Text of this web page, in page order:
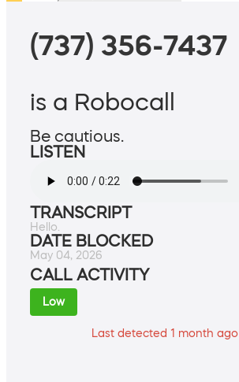
(737) 356-7437
is a Robocall
Be cautious.
LISTEN
TRANSCRIPT
Hello.
DATE BLOCKED
May 04, 2026
CALL ACTIVITY
Low
Last detected 1 month ago